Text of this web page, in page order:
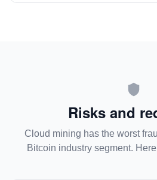
Risks and
Cloud mining has the worst
Bitcoin industry segment.